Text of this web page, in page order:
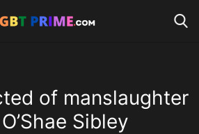
of manslaughter
Sibley